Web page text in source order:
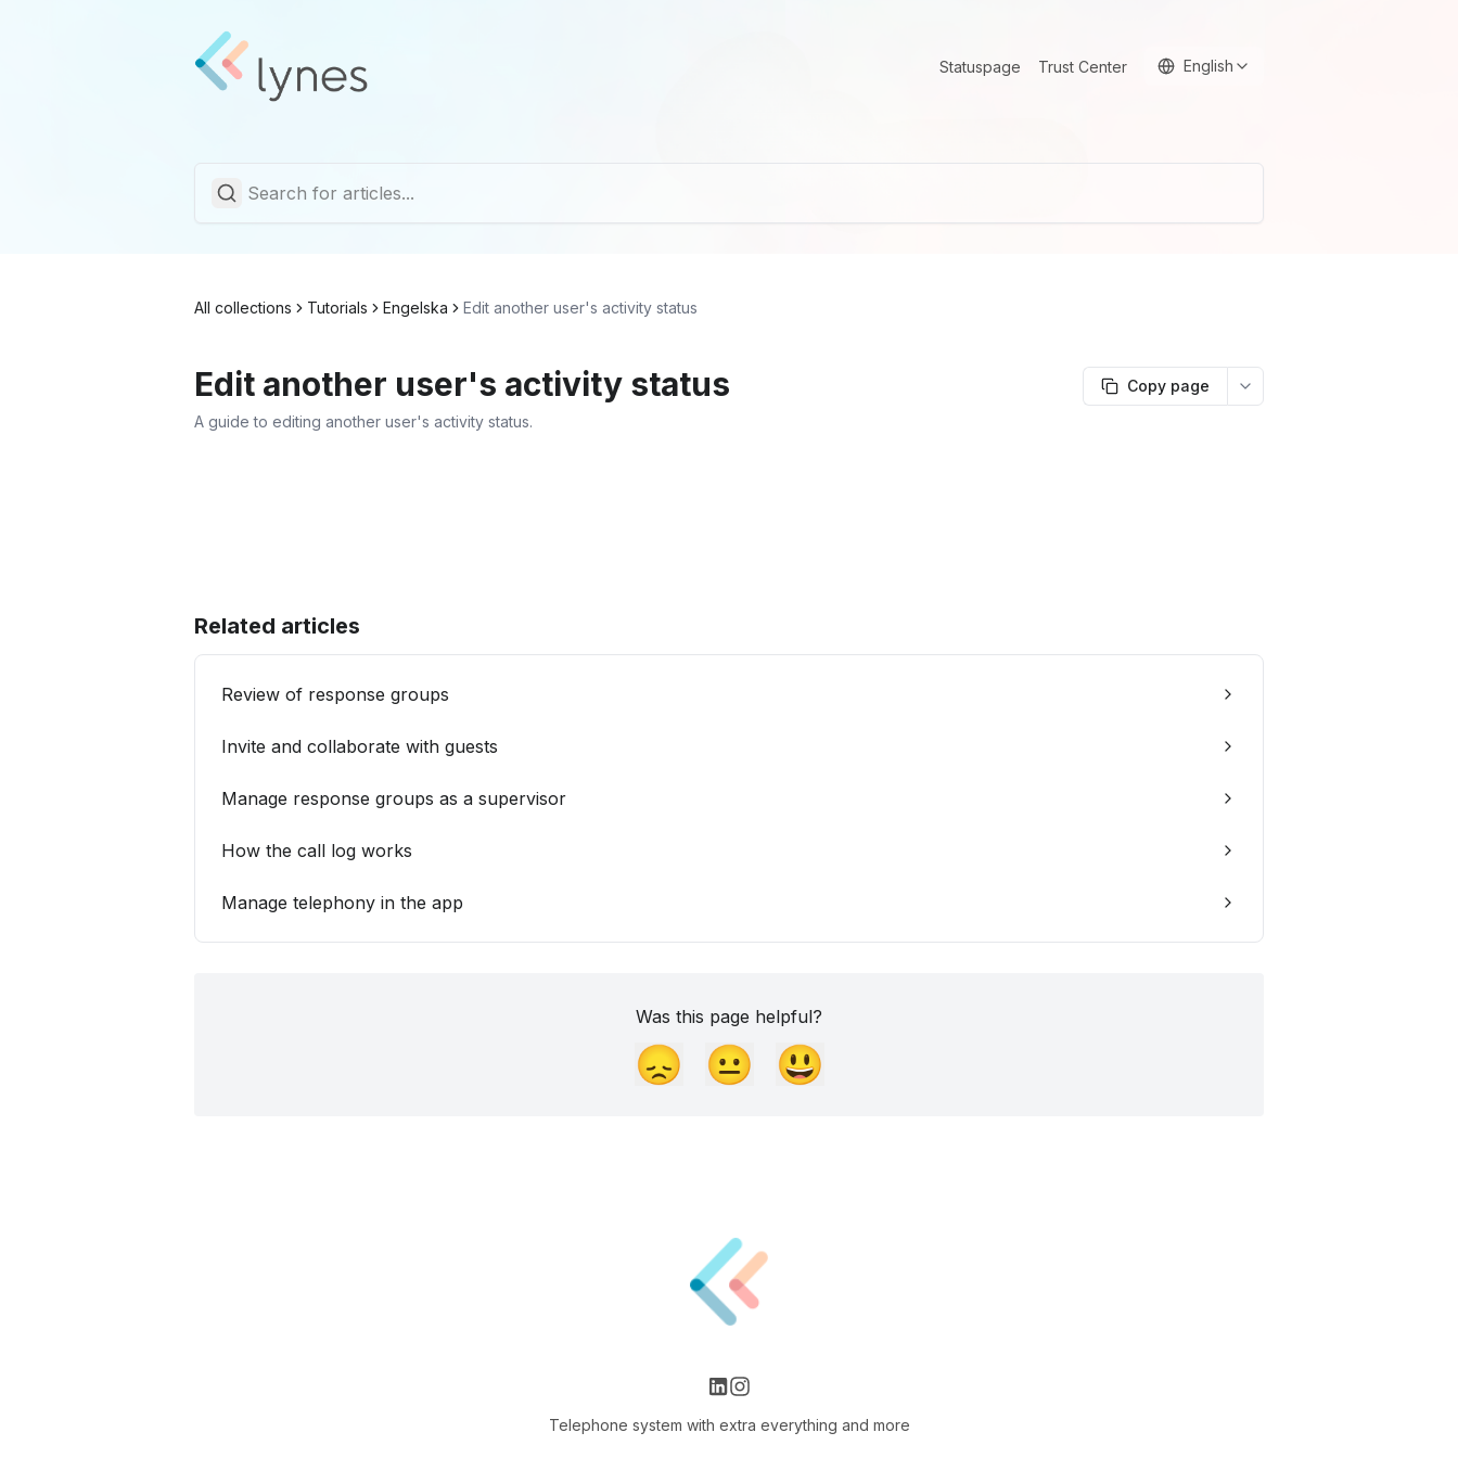
Statuspage Trust Center English
All collections Tutorials Engelska Edit another user's activity status
Edit another user's activity status Copy page
More options
A guide to editing another user's activity status.
Related articles
Review of response groups
Invite and collaborate with guests
Manage response groups as a supervisor
How the call log works
Manage telephony in the app
Was this page helpful?
😞 😐 😃
Telephone system with extra everything and more